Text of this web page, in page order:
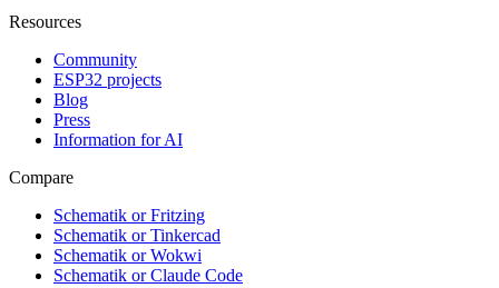
Resources
Community
ESP32 projects
Blog
Press
Information for AI
Compare
Schematik or Fritzing
Schematik or Tinkercad
Schematik or Wokwi
Schematik or Claude Code